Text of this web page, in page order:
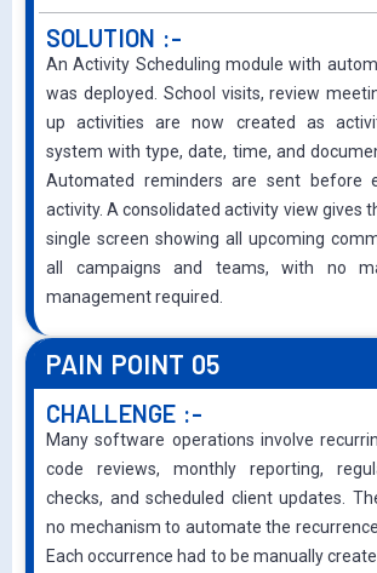
SOLUTION :-
An Activity Scheduling module with
was deployed. School visits, review
up activities are now created as
system with type, date, time, and
Automated reminders are sent before
activity. A consolidated activity view gives
single screen showing all upcoming
all campaigns and teams, with no
management required.
PAIN POINT 05
CHALLENGE :-
Many software operations involve
code reviews, monthly reporting,
checks, and scheduled client updates.
no mechanism to automate the
Each occurrence had to be manually